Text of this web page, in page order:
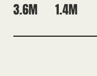
3.6M 1.4M